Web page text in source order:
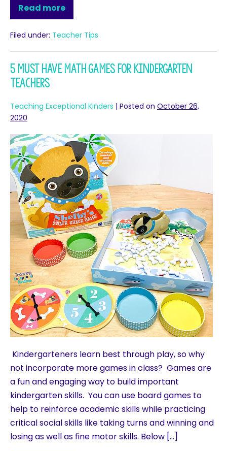
Read more
Filed under: Teacher Tips
5 Must Have Math Games for Kindergarten
Teachers
Teaching Exceptional Kinders | Posted on October 26,
2020
Kindergarteners learn best through play, so why
not incorporate more games in class? Games are
a fun and engaging way to build important
kindergarten skills. You can use board games to
help to reinforce academic skills while practicing
critical social skills like taking turns and winning and
losing as well as fine motor skills. Below […]